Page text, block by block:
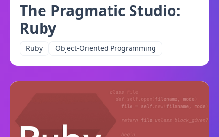
The Pragmatic Studio:
Ruby
Ruby Object-Oriented Programming